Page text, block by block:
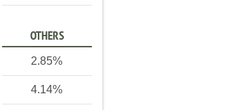
OTHERS
2.85%
4.14%